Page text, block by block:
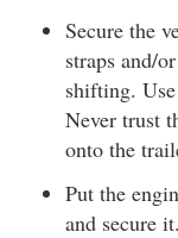
Secure the
straps and/
shifting.
Never trust
onto the
Put the
and secure it.